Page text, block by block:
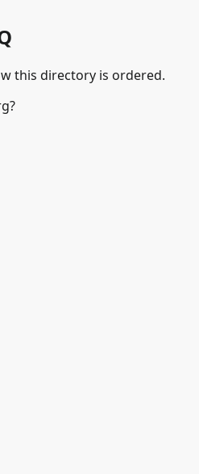
this directory is ordered.